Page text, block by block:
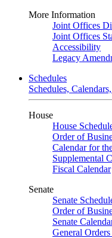
More Information
Joint Offices
Joint Offices
Accessibility
Legacy
Schedules
Schedules,
House
House
Order of
Calendar for
Supplemental
Fiscal Calendar
Senate
Senate
Order of
Senate
General